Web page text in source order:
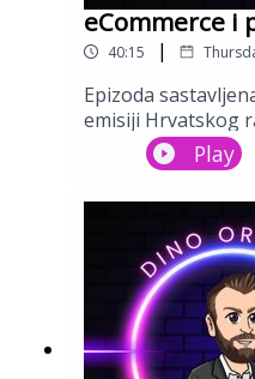
eCommerce i
40:15 |
Epizoda
emisiji Hrvatskog
Play